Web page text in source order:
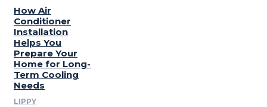
How Air
Conditioner
Installation
Helps You
Prepare Your
Home for Long-
Term Cooling
Needs
LIPPY